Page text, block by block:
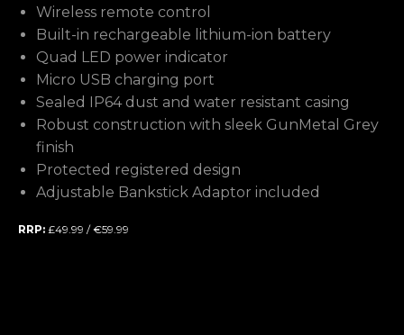
Wireless remote control
Built-in rechargeable lithium-ion battery
Quad LED power indicator
Micro USB charging port
Sealed IP64 dust and water resistant casing
Robust construction with sleek GunMetal Grey
finish
Protected registered design
Adjustable Bankstick Adaptor included
RRP: £49.99 / €59.99